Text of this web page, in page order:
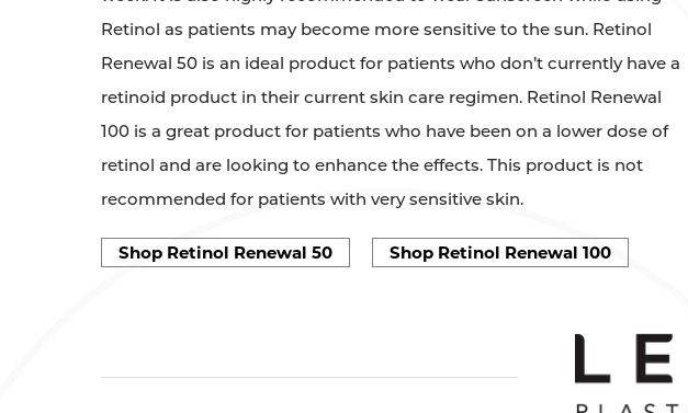
Retinol as patients may become more sensitive to the sun. Retinol
Renewal 50 is an ideal product for patients who don’t currently have a
retinoid product in their current skin care regimen. Retinol Renewal
100 is a great product for patients who have been on a lower dose of
retinol and are looking to enhance the effects. This product is not
recommended for patients with very sensitive skin.
Shop Retinol Renewal 50 Shop Retinol Renewal 100